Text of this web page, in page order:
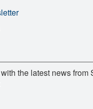
the latest news